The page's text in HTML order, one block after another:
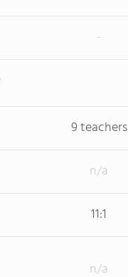
-
9 teachers
n/a
11:1
n/a